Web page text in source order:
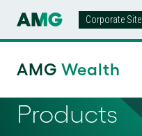
Corporate Site
AMG Wealth
Products